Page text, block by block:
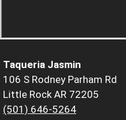
Taqueria Jasmin
106 S Rodney Parham Rd
Little Rock AR 72205
(501) 646-5264